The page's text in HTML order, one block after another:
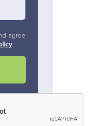
agree
.